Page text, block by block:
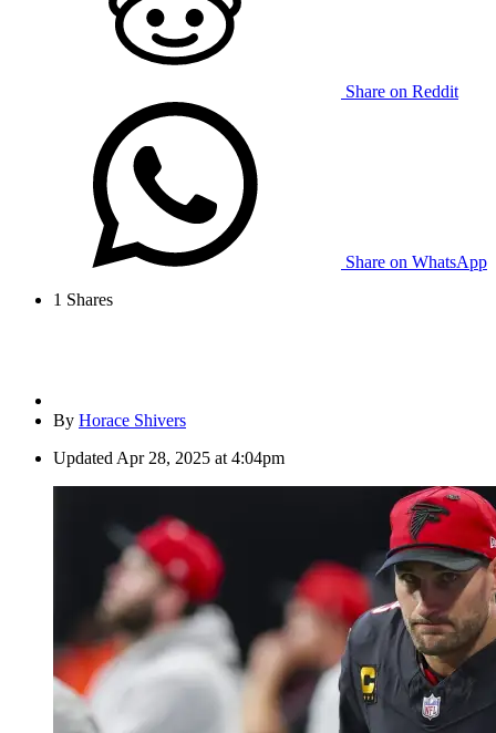
Share on Reddit
Share on WhatsApp
1 Shares
By Horace Shivers
Updated Apr 28, 2025 at 4:04pm